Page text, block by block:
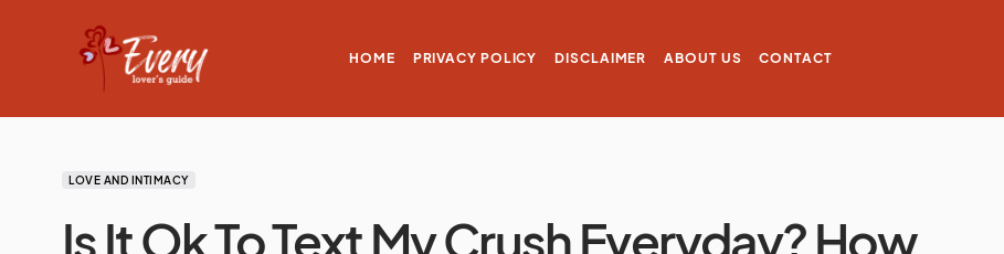
HOME PRIVACY POLICY DISCLAIMER ABOUT US CONTACT
LOVE AND INTIMACY
Is It Ok To Text My Crush Everyday? How